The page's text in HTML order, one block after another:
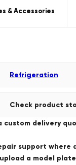
& Accessories
Refrigeration
Check product
custom delivery
support where
a model